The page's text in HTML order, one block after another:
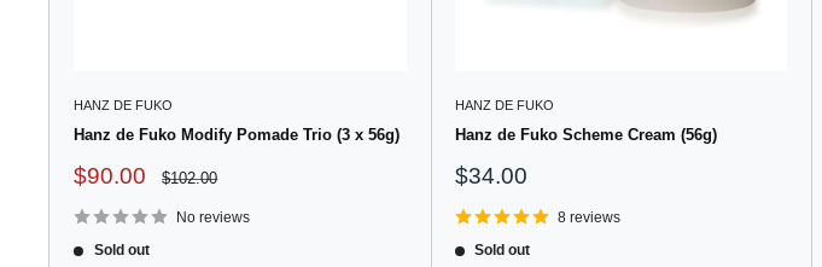
HANZ DE FUKO
Hanz de Fuko Modify Pomade Trio (3 x 56g)
Sale
$90.00
Regular
$102.00
No reviews
Sold out
HANZ DE FUKO
Hanz de Fuko Scheme Cream (56g)
Sale
$34.00
8 reviews
Sold out